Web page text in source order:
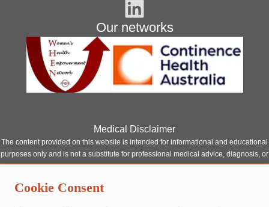
Our networks
Medical Disclaimer
The content provided on this website is intended for informational and educational
purposes only and is not a substitute for professional medical advice, diagnosis, or
treatment. Although our site features content written or reviewed by qualified
consultation with a licensed medical provider.
Cookie Consent